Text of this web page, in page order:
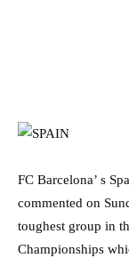
FC Barcelona’ s
commented on
toughest group in
Championships